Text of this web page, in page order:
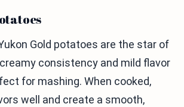
Gold potatoes are the star of
consistency and mild flavor
for mashing. When cooked,
well and create a smooth,